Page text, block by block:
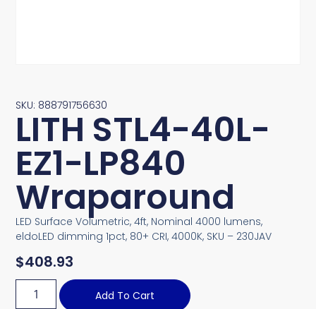
SKU: 888791756630
LITH STL4-40L-
EZ1-LP840
Wraparound
LED Surface Volumetric, 4ft, Nominal 4000 lumens,
eldoLED dimming 1pct, 80+ CRI, 4000K, SKU – 230JAV
$408.93
Add To Cart